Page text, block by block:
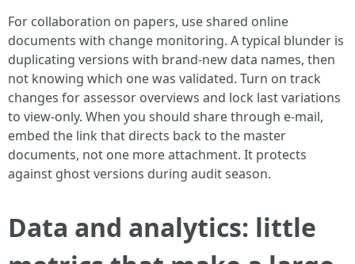
For collaboration on papers, use shared online
documents with change monitoring. A typical blunder is
duplicating versions with brand-new data names, then
not knowing which one was validated. Turn on track
changes for assessor overviews and lock last variations
to view-only. When you should share through e-mail,
embed the link that directs back to the master
documents, not one more attachment. It protects
against ghost versions during audit season.
Data and analytics: little